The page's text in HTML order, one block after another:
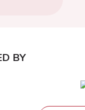
BY